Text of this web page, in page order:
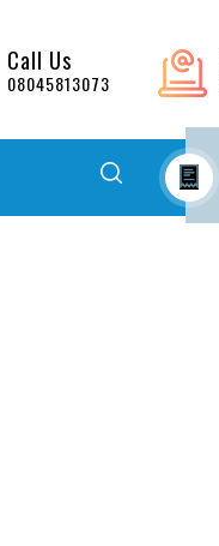
Call Us
08045813073